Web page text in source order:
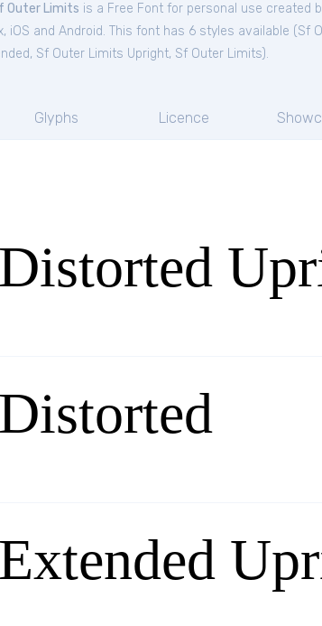
Outer Limits is a Free Font for personal use created
and Android. This font has 6 styles available (Sf
, Sf Outer Limits Upright, Sf Outer Limits).
Glyphs Licence